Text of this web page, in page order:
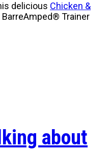
delicious Chicken &
Trainer
about